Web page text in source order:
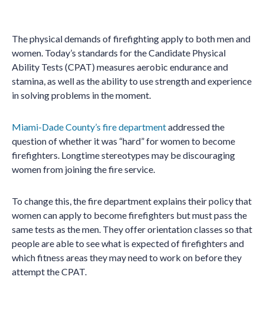
The physical demands of firefighting apply to both men and
women. Today’s standards for the Candidate Physical
Ability Tests (CPAT) measures aerobic endurance and
stamina, as well as the ability to use strength and experience
in solving problems in the moment.
Miami-Dade County’s fire departmentaddressed the
question of whether it was “hard” for women to become
firefighters. Longtime stereotypes may be discouraging
women from joining the fire service.
To change this, the fire department explains their policy that
women can apply to become firefighters but must pass the
same tests as the men. They offer orientation classes so that
people are able to see what is expected of firefighters and
which fitness areas they may need to work on before they
attempt the CPAT.